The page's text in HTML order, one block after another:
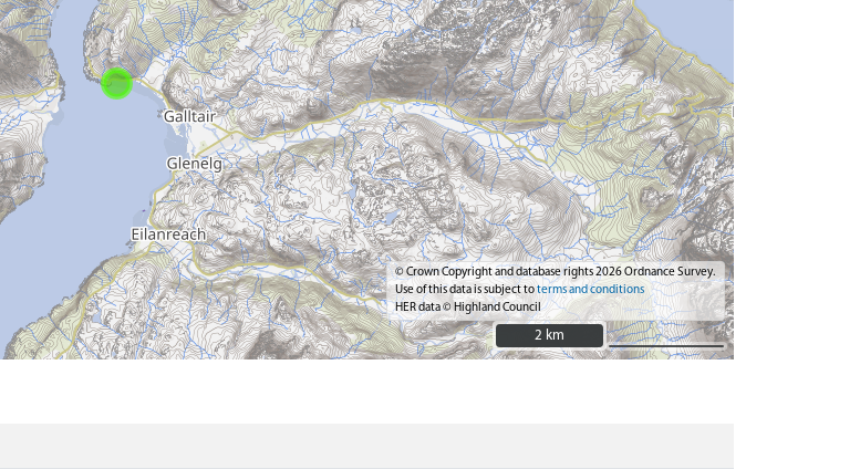
© Crown Copyright and database rights 2026 Ordnance Survey.
Use of this data is subject toterms and conditions
HER data © Highland Council
2 km
2 km